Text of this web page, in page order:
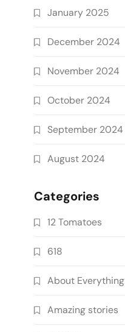
January 2025
December 2024
November 2024
October 2024
September 2024
August 2024
Categories
12 Tomatoes
618
About Everything
Amazing stories